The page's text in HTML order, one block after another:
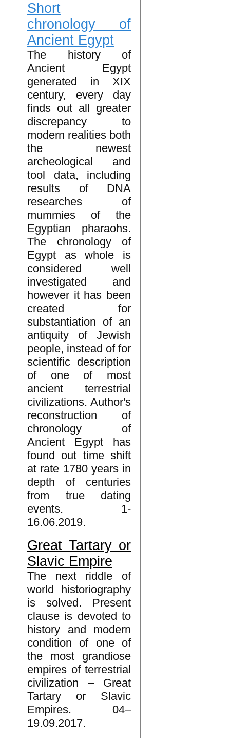
Short
chronology of
Ancient Egypt
The history of
Ancient Egypt
generated in XIX
century, every day
finds out all greater
discrepancy to
modern realities both
the newest
archeological and
tool data, including
results of DNA
researches of
mummies of the
Egyptian pharaohs.
The chronology of
Egypt as whole is
considered well
investigated and
however it has been
created for
substantiation of an
antiquity of Jewish
people, instead of for
scientific description
of one of most
ancient terrestrial
civilizations. Author's
reconstruction of
chronology of
Ancient Egypt has
found out time shift
at rate 1780 years in
depth of centuries
from true dating
events. 1-
16.06.2019.
Great Tartary or
Slavic Empire
The next riddle of
world historiography
is solved. Present
clause is devoted to
history and modern
condition of one of
the most grandiose
empires of terrestrial
civilization – Great
Tartary or Slavic
Empires. 04–
19.09.2017.